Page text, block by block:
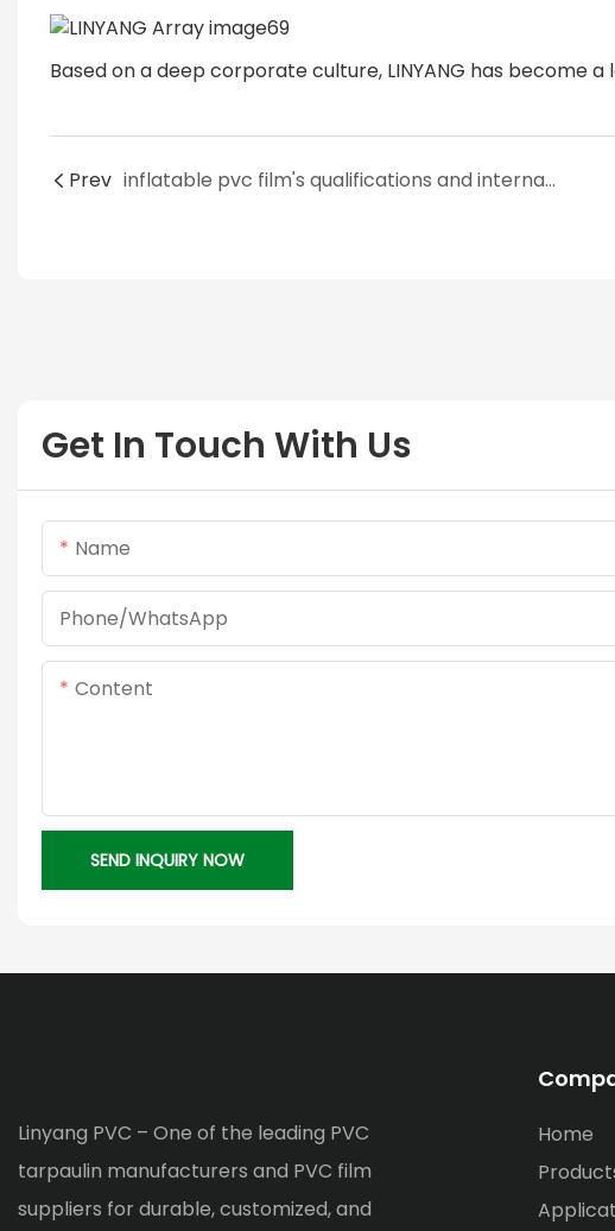
Based on a deep corporate culture, LINYANG has become
Prev inflatable pvc film's qualifications and internationally authoritative certifications
Get In Touch With Us
Name
Phone/whatsApp
Content
SEND INQUIRY NOW
Linyang PVC – One of the leading PVC
tarpaulin manufacturers and PVC film
suppliers for durable, customized, and
Home